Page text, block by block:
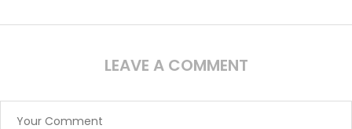
LEAVE A COMMENT